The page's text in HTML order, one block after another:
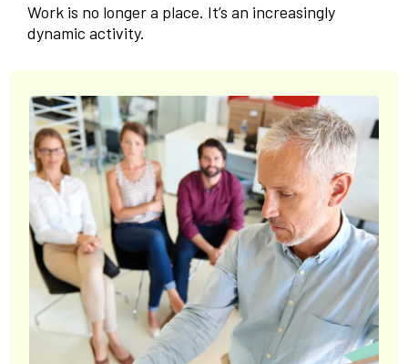
Work is no longer a place. It’s an increasingly
dynamic activity.